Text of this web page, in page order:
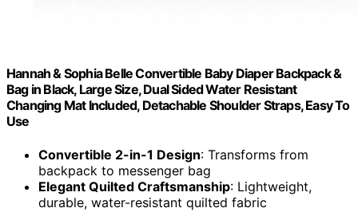
Hannah & Sophia Belle Convertible Baby Diaper Backpack &
Bag in Black, Large Size, Dual Sided Water Resistant
Changing Mat Included, Detachable Shoulder Straps, Easy To
Use
Convertible 2-in-1 Design: Transforms from
backpack to messenger bag
Elegant Quilted Craftsmanship: Lightweight,
durable, water-resistant quilted fabric